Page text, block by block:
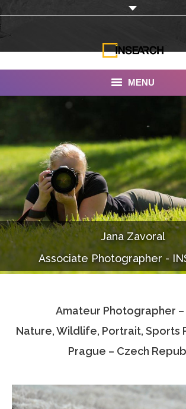
MENU
Our Work
Services
Portfolio
Documentaries
Photo Albums
Associate Photographers
Jana Zavoral
Associate Photographer -
Amateur Photographer –
Nature, Wildlife, Portrait, Sports
Prague – Czech